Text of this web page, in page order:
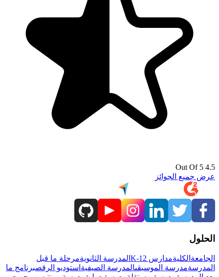
4.5 Out Of 5
عرض جميع الجوائز
الحلول
الجامعة الكليةمدارس K-12 المدرسة الثانويةمرحلة ما قبل
المدرسةمدرسة الموسيقىالمدرسة الصيفية استوديو الرقصبرنامج ما